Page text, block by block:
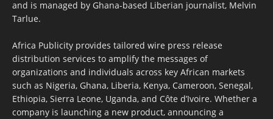
and is managed by Ghana-based Liberian journalist, Melvin
Tarlue.
Africa Publicity provides tailored wire press release
distribution services to amplify the messages of
organizations and individuals across key African markets
such as Nigeria, Ghana, Liberia, Kenya, Cameroon, Senegal,
Ethiopia, Sierra Leone, Uganda, and Côte d’Ivoire. Whether a
company is launching a new product, announcing a